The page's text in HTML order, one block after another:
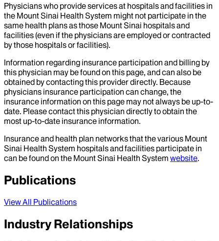
Physicians who provide services at hospitals and facilities in
the Mount Sinai Health System might not participate in the
same health plans as those Mount Sinai hospitals and
facilities (even if the physicians are employed or contracted
by those hospitals or facilities).
Information regarding insurance participation and billing by
this physician may be found on this page, and can also be
obtained by contacting this provider directly. Because
physicians insurance participation can change, the
insurance information on this page may not always be up-to-
date. Please contact this physician directly to obtain the
most up-to-date insurance information.
Insurance and health plan networks that the various Mount
Sinai Health System hospitals and facilities participate in
can be found on the Mount Sinai Health System website.
Publications
View All Publications
Industry Relationships